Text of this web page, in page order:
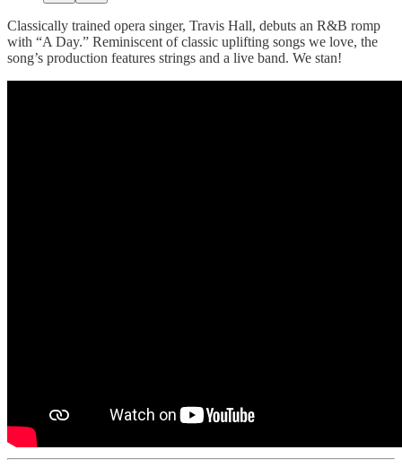
Classically trained opera singer, Travis Hall, debuts an R&B romp
with “A Day.” Reminiscent of classic uplifting songs we love, the
song’s production features strings and a live band. We stan!